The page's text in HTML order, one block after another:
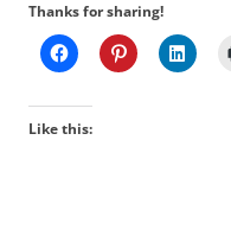
Thanks for sharing!
Like this: